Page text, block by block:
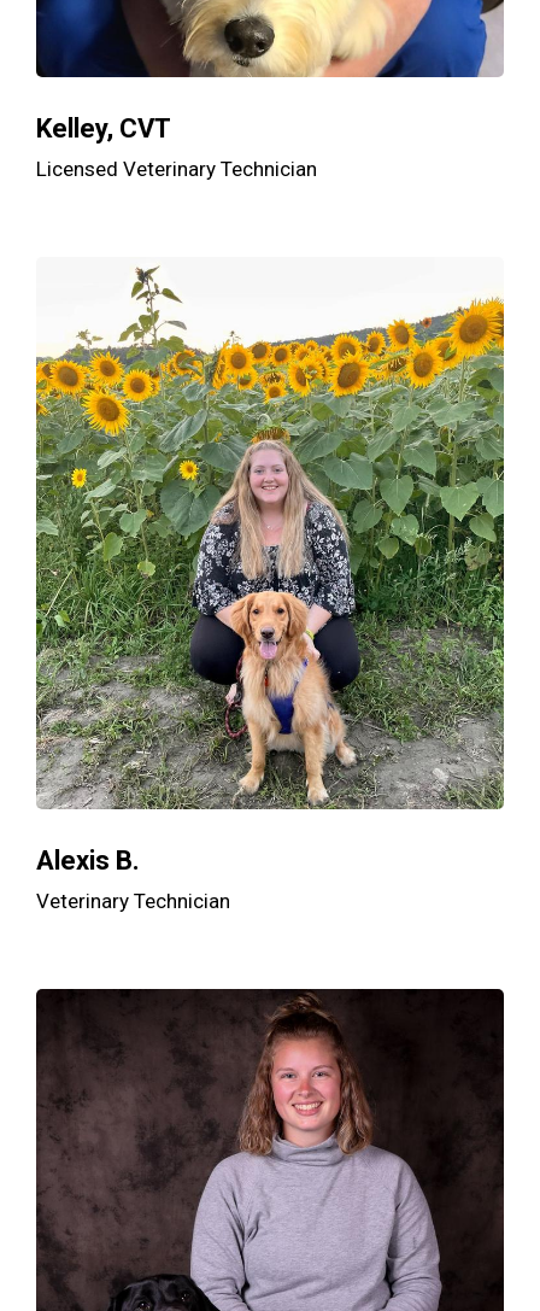
Kelley, CVT
Licensed Veterinary Technician
Alexis B.
Veterinary Technician